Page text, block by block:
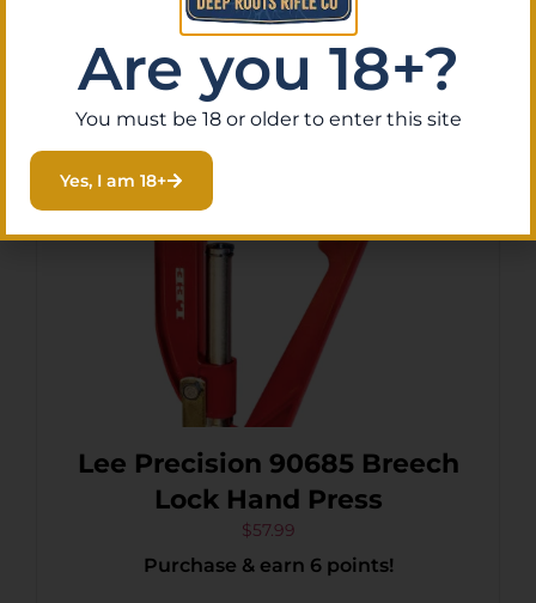
Add To Cart
Lee Precision 90685 Breech
Lock Hand Press
$57.99
Purchase & earn 6 points!
Are you 18+?
You must be 18 or older to enter this site
Yes, I am 18+